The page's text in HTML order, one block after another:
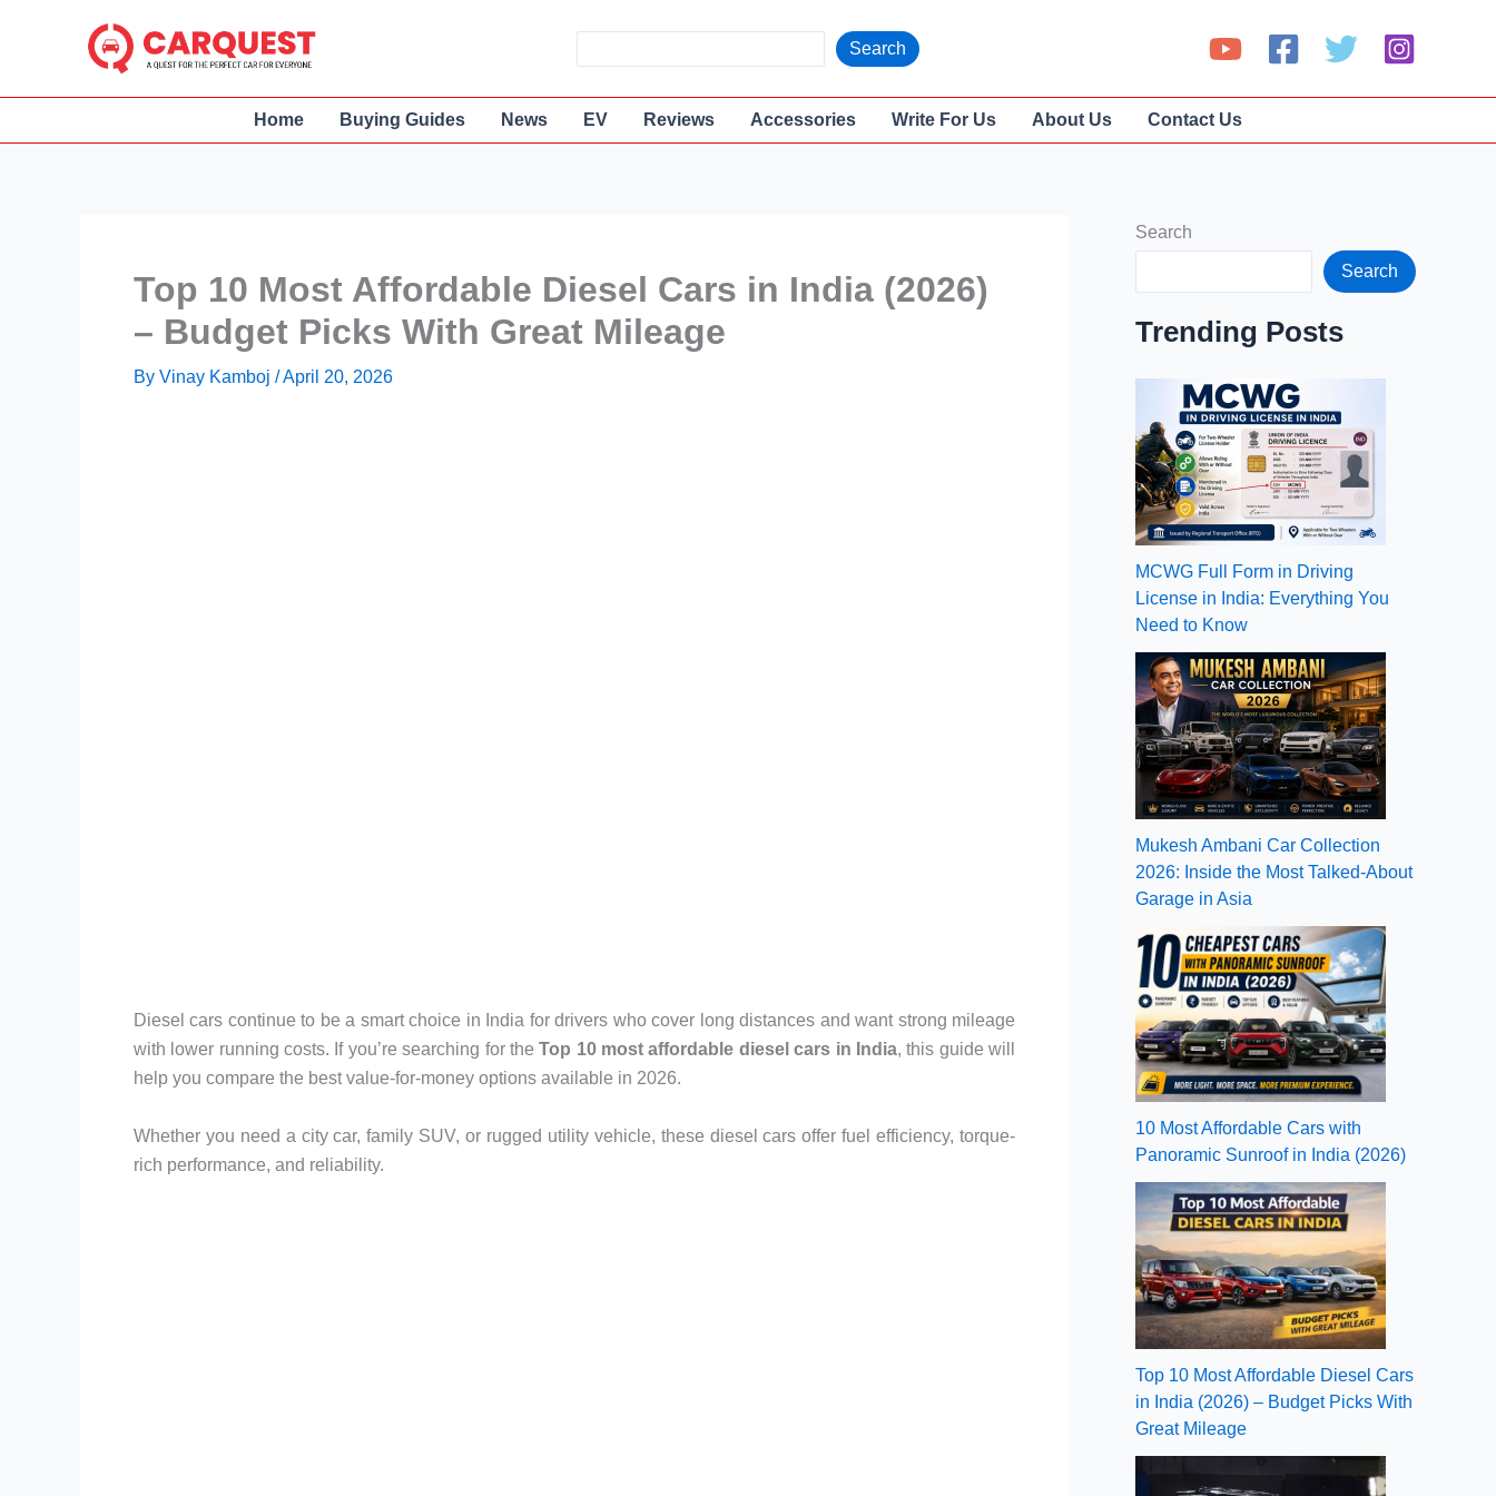
e
a
Search
Home Buying Guides News EV Reviews Accessories Write For Us About Us Contact Us
Top 10 Most Affordable Diesel Cars in India (2026)
– Budget Picks With Great Mileage
By Vinay Kamboj /April 20, 2026
Diesel cars continue to be a smart choice in India for drivers who cover long distances and want strong mileage
with lower running costs. If you’re searching for theTop 10 most affordable diesel cars in India, this guide will
help you compare the best value-for-money options available in 2026.
Whether you need a city car, family SUV, or rugged utility vehicle, these diesel cars offer fuel efficiency, torque-
rich performance, and reliability.
Search
Search
Trending Posts
MCWG Full Form in Driving
License in India: Everything You
Need to Know
Mukesh Ambani Car Collection
2026: Inside the Most Talked-About
Garage in Asia
10 Most Affordable Cars with
Panoramic Sunroof in India (2026)
Top 10 Most Affordable Diesel Cars
in India (2026) – Budget Picks With
Great Mileage